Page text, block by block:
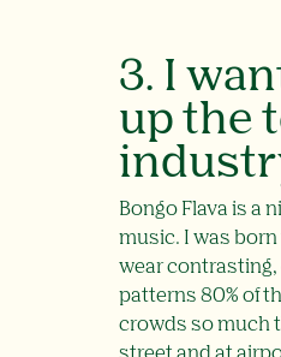
3. I
up the
Bongo Flava is a
music. I was
wear
patterns 80% of
crowds so much
street and at